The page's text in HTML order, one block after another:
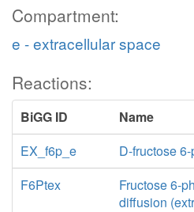
Compartment:
e - extracellular space
Reactions:
BiGG ID
Name
EX_f6p_e
D-fructose
F6Ptex
Fructose 6-
diffusion